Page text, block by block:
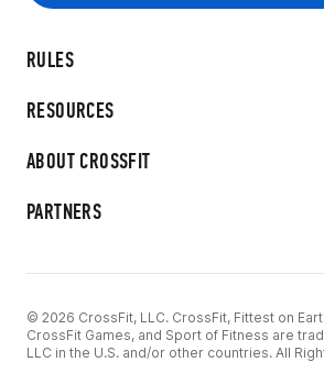
RULES
RESOURCES
ABOUT CROSSFIT
PARTNERS
© 2026 CrossFit, LLC. CrossFit, Fittest on
CrossFit Games, and Sport of Fitness are
LLC in the U.S. and/or other countries. All